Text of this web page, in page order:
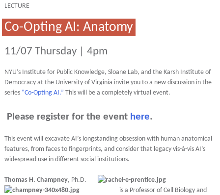
LECTURE
Co-Opting AI: Anatomy
11/07 Thursday | 4pm
NYU’s Institute for Public Knowledge, Sloane Lab, and the Karsh Institute of
Democracy at the University of Virginia invite you to a new discussion in the
series “Co-Opting AI.” This will be a completely virtual event.
Please register for the event here.
This event will excavate AI’s longstanding obsession with human anatomical
features, from faces to fingerprints, and consider that legacy vis-à-vis AI’s
widespread use in different social institutions.
Thomas H. Champney, Ph.D.
is a Professor of Cell Biology and